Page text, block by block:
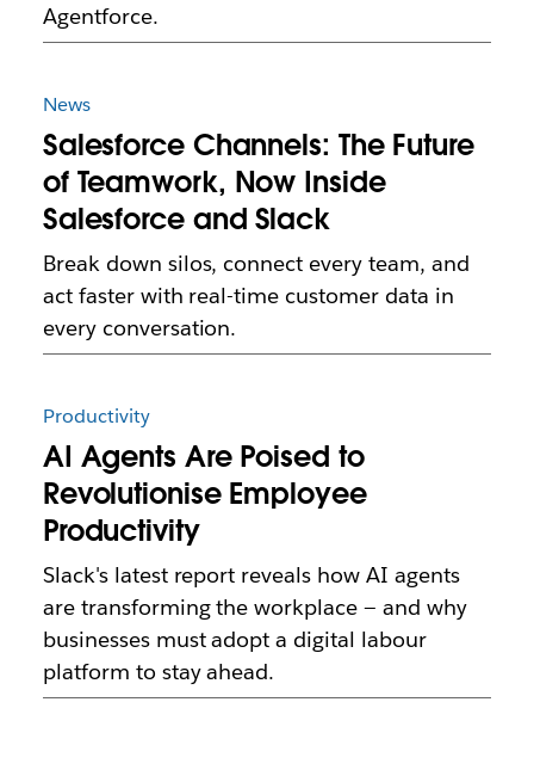
Agentforce.
News
Salesforce Channels: The Future
of Teamwork, Now Inside
Salesforce and Slack
Break down silos, connect every team, and
act faster with real-time customer data in
every conversation.
Productivity
AI Agents Are Poised to
Revolutionise Employee
Productivity
Slack's latest report reveals how AI agents
are transforming the workplace — and why
businesses must adopt a digital labour
platform to stay ahead.